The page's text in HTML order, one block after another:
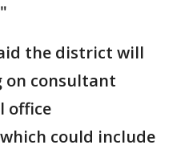
the district will
on consultant
office
could include